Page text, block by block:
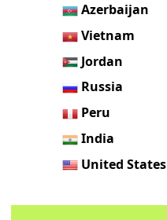
Azerbaijan
Vietnam
Jordan
Russia
Peru
India
United States